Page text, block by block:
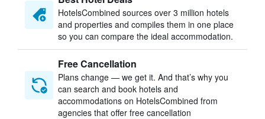
HotelsCombined sources over 3 million hotels
and properties and compiles them in one place
so you can compare the ideal accommodation.
Free Cancellation
Plans change — we get it. And that’s why you
can search and book hotels and
accommodations on HotelsCombined from
agencies that offer free cancellation